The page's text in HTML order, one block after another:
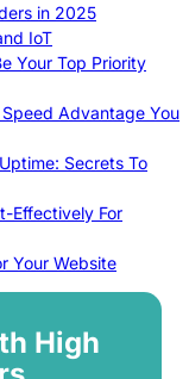
in 2025
IoT
Your Top Priority
Advantage You
Secrets To
Effectively For
Your Website
High